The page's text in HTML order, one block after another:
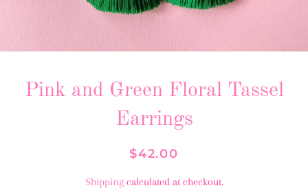
Pink and Green Floral Tassel
Earrings
Regular
Sale
$42.00
Shippingcalculated at checkout.